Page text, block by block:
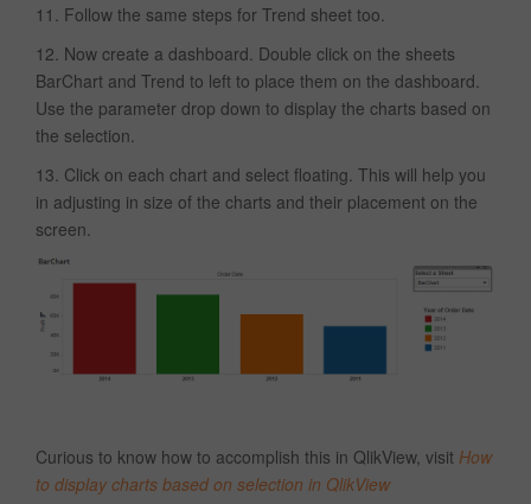
11. Follow the same steps for Trend sheet too.
12. Now create a dashboard. Double click on the sheets
BarChart and Trend to left to place them on the dashboard.
Use the parameter drop down to display the charts based on
the selection.
13. Click on each chart and select floating. This will help you
in adjusting in size of the charts and their placement on the
screen.
Curious to know how to accomplish this in QlikView, visit How
to display charts based on selection in QlikView